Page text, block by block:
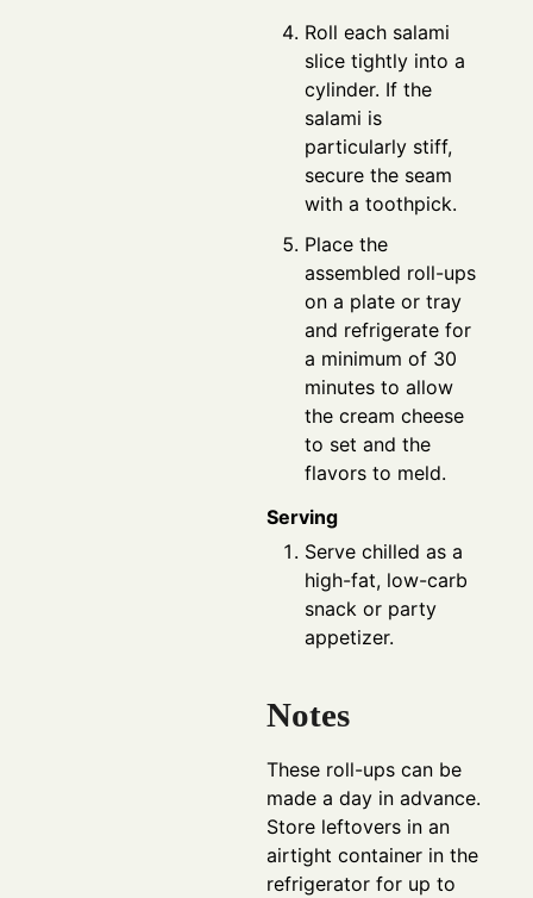
Roll each salami
slice tightly into a
cylinder. If the
salami is
particularly stiff,
secure the seam
with a toothpick.
Place the
assembled roll-ups
on a plate or tray
and refrigerate for
a minimum of 30
minutes to allow
the cream cheese
to set and the
flavors to meld.
Serving
Serve chilled as a
high-fat, low-carb
snack or party
appetizer.
Notes
These roll-ups can be
made a day in advance.
Store leftovers in an
airtight container in the
refrigerator for up to